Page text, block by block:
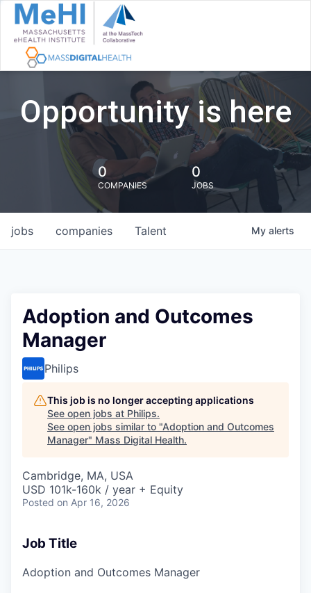
Opportunity is here
0
COMPANIES
0
JOBS
jobs companies Talent My alerts
Adoption and Outcomes
Manager
Philips
This job is no longer accepting applications
See open jobs at Philips.
See open jobs similar to "Adoption and Outcomes
Manager" Mass Digital Health.
Cambridge, MA, USA
USD 101k-160k / year + Equity
Posted on Apr 16, 2026
Job Title
Adoption and Outcomes Manager